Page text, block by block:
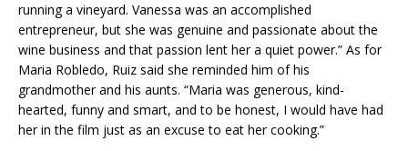
running a vineyard. Vanessa was an accomplished
entrepreneur, but she was genuine and passionate about the
wine business and that passion lent her a quiet power.” As for
Maria Robledo, Ruiz said she reminded him of his
grandmother and his aunts. “Maria was generous, kind-
hearted, funny and smart, and to be honest, I would have had
her in the film just as an excuse to eat her cooking.”